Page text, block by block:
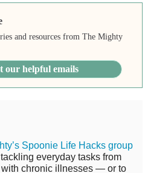
and resources from The Mighty
our helpful emails
Spoonie Life Hacks group
everyday tasks from
chronic illnesses — or to